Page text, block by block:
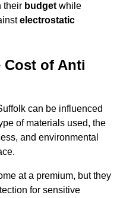
their budget while
electrostatic
Cost of Anti
can be influenced
of materials used, the
and environmental
at a premium, but they
for sensitive